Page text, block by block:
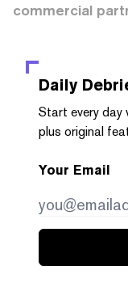
commercial
Daily
Start every day
plus original
Your Email